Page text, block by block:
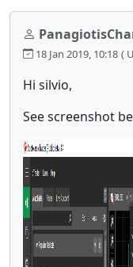
18 Jan 2019, 10:18 (
Hi silvio,
See screenshot